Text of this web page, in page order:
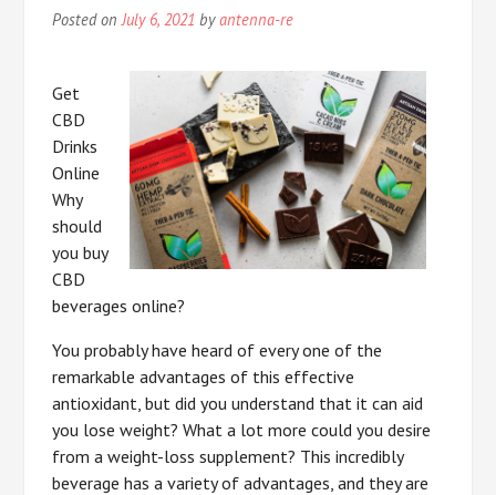
Posted onJuly 6, 2021 byantenna-re
Get
CBD
Drinks
Online
Why
should
you buy
CBD
beverages online?
You probably have heard of every one of the
remarkable advantages of this effective
antioxidant, but did you understand that it can aid
you lose weight? What a lot more could you desire
from a weight-loss supplement? This incredibly
beverage has a variety of advantages, and they are